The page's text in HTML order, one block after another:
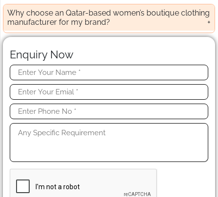
Why choose an Qatar-based women’s boutique clothing
manufacturer for my brand?
Enquiry Now